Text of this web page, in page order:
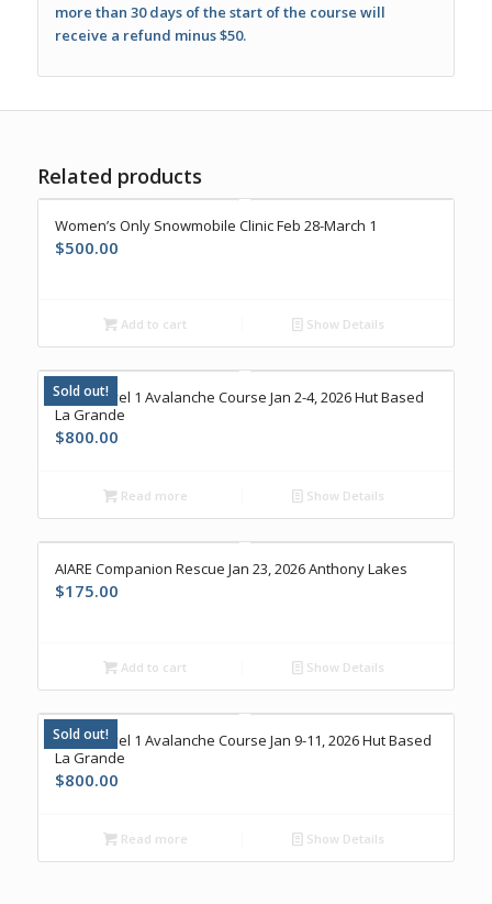
more than 30 days of the start of the course will
receive a refund minus $50.
Related products
Women’s Only Snowmobile Clinic Feb 28-March 1
$500.00
Add to cart Show Details
Sold out!
AIARE Level 1 Avalanche Course Jan 2-4, 2026 Hut Based
La Grande
$800.00
Read more Show Details
AIARE Companion Rescue Jan 23, 2026 Anthony Lakes
$175.00
Add to cart Show Details
Sold out!
AIARE Level 1 Avalanche Course Jan 9-11, 2026 Hut Based
La Grande
$800.00
Read more Show Details